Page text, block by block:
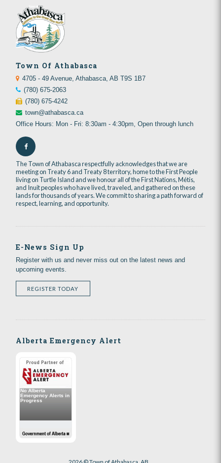
Town Of Athabasca
4705 - 49 Avenue, Athabasca, AB T9S 1B7
(780) 675-2063
(780) 675-4242
town@athabasca.ca
Office Hours: Mon - Fri: 8:30am - 4:30pm, Open through lunch
The Town of Athabasca respectfully acknowledges that we are
meeting on Treaty 6 and Treaty 8 territory, home to the First People
living on Turtle Island and we honour all of the First Nations, Métis,
and Inuit peoples who have lived, traveled, and gathered on these
lands for thousands of years. We commit to sharing a path forward of
respect, learning, and opportunity.
E-News Sign Up
Register with us and never miss out on the latest news and
upcoming events.
REGISTER TODAY
Alberta Emergency Alert